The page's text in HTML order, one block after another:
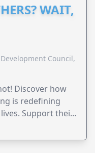
WAIT,
Council,
Discover how
is redefining
Support their